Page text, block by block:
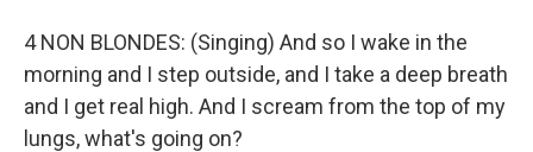
4 NON BLONDES: (Singing) And so I wake in the
morning and I step outside, and I take a deep breath
and I get real high. And I scream from the top of my
lungs, what's going on?